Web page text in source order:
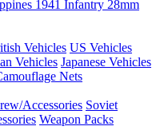
1941 Infantry 28mm
Vehicles US Vehicles
Vehicles Japanese Vehicles
Nets
Accessories Soviet
Weapon Packs